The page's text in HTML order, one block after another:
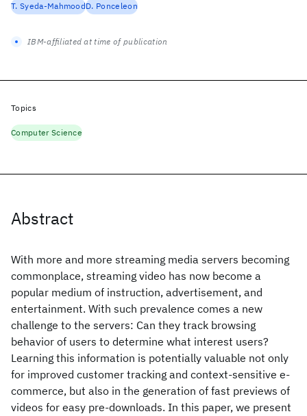
Abstract
With more and more streaming media servers becoming
commonplace, streaming video has now become a
popular medium of instruction, advertisement, and
entertainment. With such prevalence comes a new
challenge to the servers: Can they track browsing
behavior of users to determine what interest users?
Learning this information is potentially valuable not only
for improved customer tracking and context-sensitive e-
commerce, but also in the generation of fast previews of
videos for easy pre-downloads. In this paper, we present
T. Syeda-MahmoodD. Ponceleon
IBM-affiliated at time of publication
Topics
Computer Science